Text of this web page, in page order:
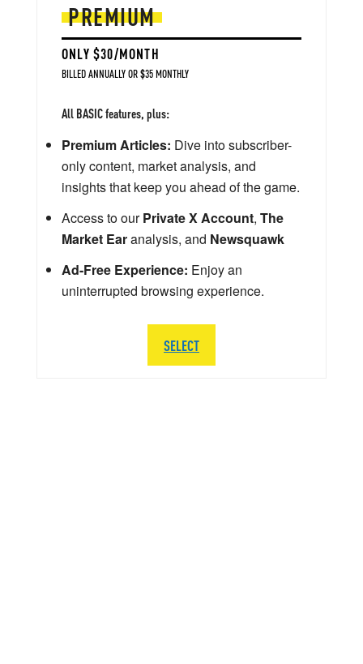
PREMIUM
ONLY $30/MONTH
BILLED ANNUALLY OR $35 MONTHLY
All BASIC features, plus:
Premium Articles: Dive into subscriber-
only content, market analysis, and
insights that keep you ahead of the game.
Access to ourPrivate X Account, The
Market Earanalysis, and Newsquawk
Ad-Free Experience: Enjoy an
uninterrupted browsing experience.
SELECT